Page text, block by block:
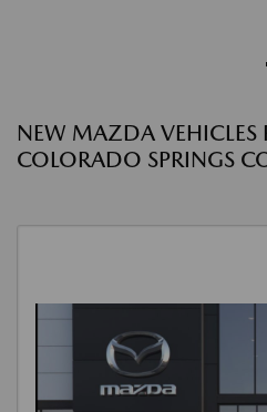
NEW MAZDA VEHICLES
COLORADO SPRINGS